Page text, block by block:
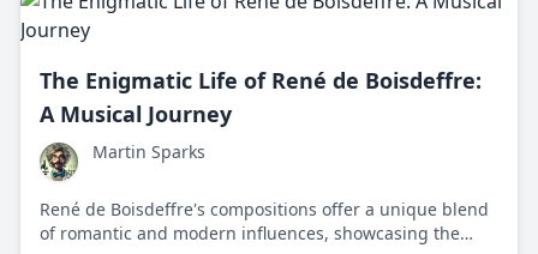
The Enigmatic Life of René de Boisdeffre:
A Musical Journey
Martin Sparks
René de Boisdeffre's compositions offer a unique blend
of romantic and modern influences, showcasing the